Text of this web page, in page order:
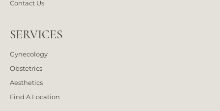
Contact Us
SERVICES
Gynecology
Obstetrics
Aesthetics
Find A Location